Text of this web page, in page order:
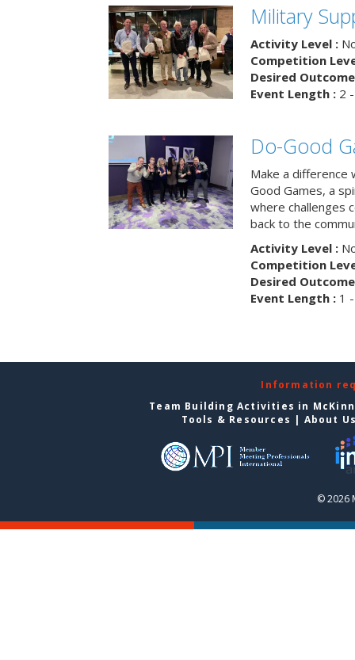
Military
Activity Level :
Competition
Desired
Event Length :2 -
Do-Good
Make a difference
Good Games, a
where challenges
back to the
Activity Level :
Competition
Desired
Event Length :1 -
Information
Team Building Activities in
Tools & Resources | About
© 2026